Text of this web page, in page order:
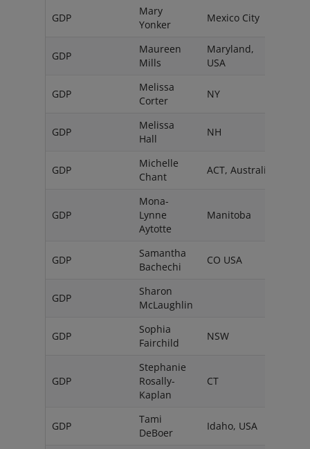
GDP
Mary
Yonker
Mexico City
GDP
Maureen
Mills
Maryland,
USA
GDP
Melissa
Corter
NY
GDP
Melissa
Hall
NH
GDP
Michelle
Chant
ACT, Australia
GDP
Mona-
Lynne
Aytotte
Manitoba
GDP
Samantha
Bachechi
CO USA
GDP
Sharon
McLaughlin
GDP
Sophia
Fairchild
NSW
GDP
Stephanie
Rosally-
Kaplan
CT
GDP
Tami
DeBoer
Idaho, USA